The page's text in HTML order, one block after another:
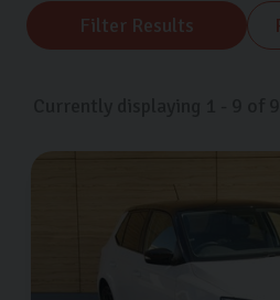
for every lifestyle and budget.
Filter Results